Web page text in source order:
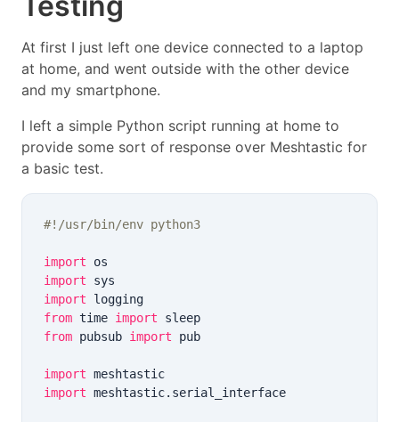
At first I just left one device connected to a laptop
at home, and went outside with the other device
and my smartphone.
I left a simple Python script running at home to
provide some sort of response over Meshtastic for
a basic test.
#!/usr/bin/env python3
import
import
import
from time import
from pubsub import
import
import